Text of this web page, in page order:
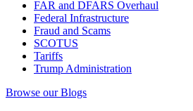
FAR and DFARS Overhaul
Federal Infrastructure
Fraud and Scams
SCOTUS
Tariffs
Trump Administration
Browse our Blogs